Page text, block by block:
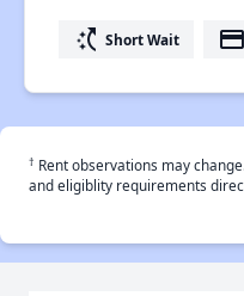
switch_access_shortcut Short Wait payment
† Rent observations may
and eligiblity requirements